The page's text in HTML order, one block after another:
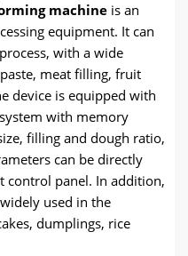
machine is an
equipment. It can
with a wide
meat filling, fruit
device is equipped with
with memory
filling and dough ratio,
can be directly
control panel. In addition,
used in the
dumplings, rice